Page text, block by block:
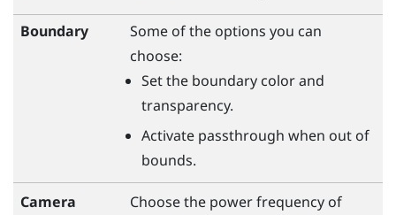
Boundary
Some of the options you can
choose:
Set the boundary color and
transparency.
Activate passthrough when out of
bounds.
Camera
Choose the power frequency of